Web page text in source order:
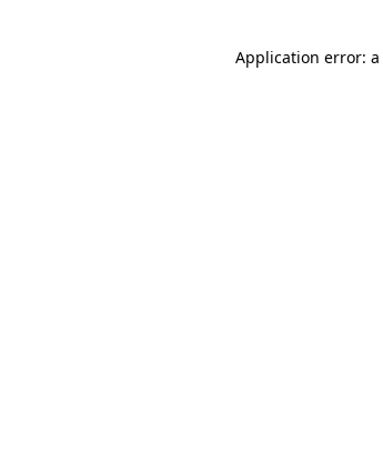
Application error: a